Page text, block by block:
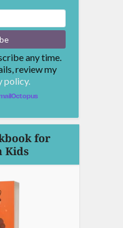
any time.
review my
policy.
for
Kids